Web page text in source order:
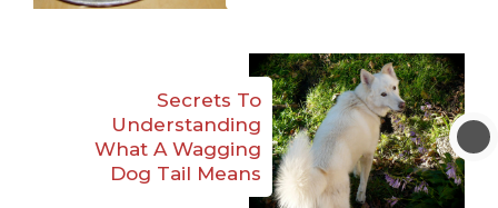
Secrets To
Understanding
What A Wagging
Dog Tail Means